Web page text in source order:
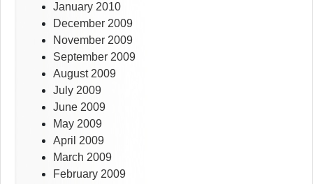
January 2010
December 2009
November 2009
September 2009
August 2009
July 2009
June 2009
May 2009
April 2009
March 2009
February 2009